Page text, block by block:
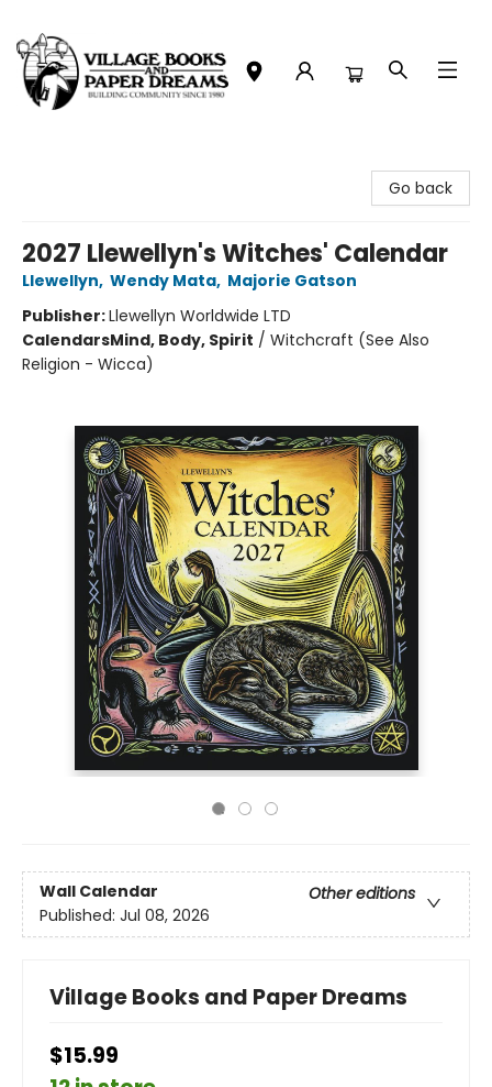
Go back
2027 Llewellyn's Witches' Calendar
Llewellyn, Wendy Mata, Majorie Gatson
Publisher:Llewellyn Worldwide LTD
CalendarsMind, Body, Spirit / Witchcraft (See Also
Religion - Wicca)
Wall Calendar
Other editions
Published: Jul 08, 2026
Village Books and Paper Dreams
$15.99